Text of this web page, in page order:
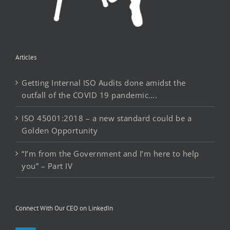
Articles
Getting Internal ISO Audits done amidst the
outfall of the COVID 19 pandemic….
ISO 45001:2018 – a new standard could be a
Golden Opportunity
“I’m from the Government and I’m here to help
you” – Part IV
Connect With Our CEO on LinkedIn